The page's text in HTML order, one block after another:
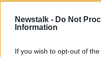
Newstalk - Do Not
Information
If you wish to opt-out of